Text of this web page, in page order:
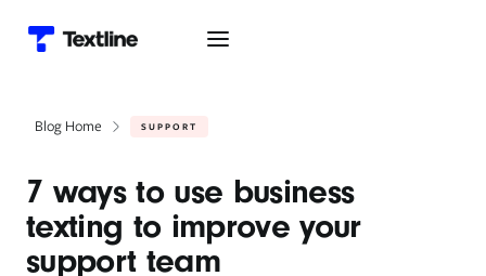
Blog Home SUPPORT
7 ways to use business
texting to improve your
support team